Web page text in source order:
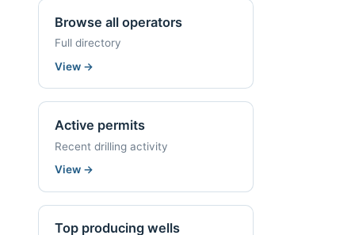
Browse all operators
Full directory
View →
Active permits
Recent drilling activity
View →
Top producing wells